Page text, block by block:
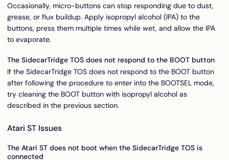
Occasionally, micro-buttons can stop responding due to dust,
grease, or flux buildup. Apply isopropyl alcohol (IPA) to the
buttons, press them multiple times while wet, and allow the IPA
to evaporate.
The SidecarTridge TOS does not respond to the BOOT button
If the SidecarTridge TOS does not respond to the BOOT button
after following the procedure to enter into the BOOTSEL mode,
try cleaning the BOOT button with isopropyl alcohol as
described in the previous section.
Atari ST Issues
The Atari ST does not boot when the SidecarTridge TOS is
connected